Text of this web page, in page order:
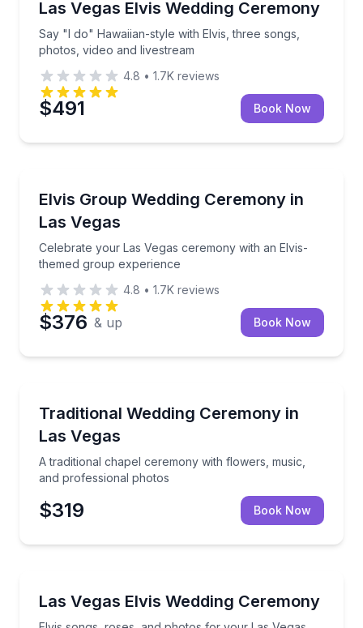
Las Vegas Elvis Wedding Ceremony
Say "I do" Hawaiian-style with Elvis, three songs,
photos, video and livestream
Say "I do" Hawaiian-style with Elvis, three songs,
4.8 • 1.7K reviews
$491 Book Now
Elvis Group Wedding Ceremony in
Las Vegas
Celebrate your Las Vegas ceremony with an Elvis-
themed group experience
Celebrate your Las Vegas ceremony with an Elvis-
4.8 • 1.7K reviews
$376 & up Book Now
Traditional Wedding Ceremony in
Las Vegas
A traditional chapel ceremony with flowers, music,
and professional photos
A traditional chapel ceremony with flowers, music,
$319 Book Now
Las Vegas Elvis Wedding Ceremony
Elvis songs, roses, and photos for your Las Vegas